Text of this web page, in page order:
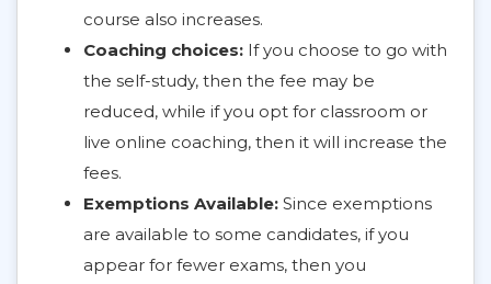
course also increases.
Coaching choices: If you choose to go with
the self-study, then the fee may be
reduced, while if you opt for classroom or
live online coaching, then it will increase the
fees.
Exemptions Available: Since exemptions
are available to some candidates, if you
appear for fewer exams, then you